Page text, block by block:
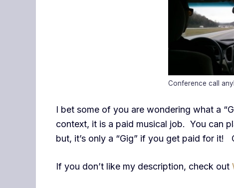
Conference call
I bet some of you are wondering what a
context, it is a paid musical job. You can
but, it’s only a “Gig” if you get paid for it!
If you don’t like my description, check out